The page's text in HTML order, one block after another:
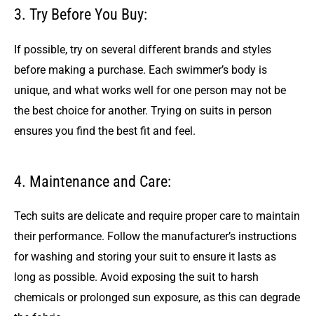
3. Try Before You Buy:
If possible, try on several different brands and styles
before making a purchase. Each swimmer’s body is
unique, and what works well for one person may not be
the best choice for another. Trying on suits in person
ensures you find the best fit and feel.
4. Maintenance and Care:
Tech suits are delicate and require proper care to maintain
their performance. Follow the manufacturer’s instructions
for washing and storing your suit to ensure it lasts as
long as possible. Avoid exposing the suit to harsh
chemicals or prolonged sun exposure, as this can degrade